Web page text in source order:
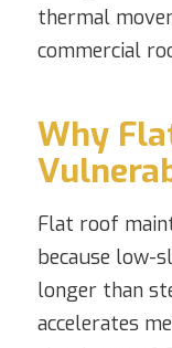
thermal
commercial
Why
Flat roof
because low-
longer than
accelerates